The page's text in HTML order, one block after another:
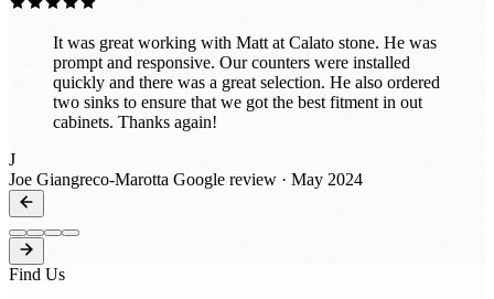
It was great working with Matt at Calato stone. He was
prompt and responsive. Our counters were installed
quickly and there was a great selection. He also ordered
two sinks to ensure that we got the best fitment in out
cabinets. Thanks again!
J
Joe Giangreco-Marotta Google review · May 2024
Find Us